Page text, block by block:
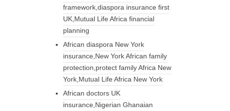
framework,diaspora insurance first
UK,Mutual Life Africa financial
planning
African diaspora New York
insurance,New York African family
protection,protect family Africa New
York,Mutual Life Africa New York
African doctors UK
insurance,Nigerian Ghanaian